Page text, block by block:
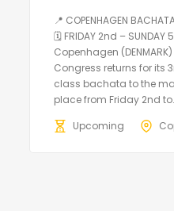
📍 COPENHAGEN
🗓 FRIDAY 2nd – SUNDAY
Copenhagen
Congress returns for its
class bachata to the
place from Friday 2nd
Upcoming